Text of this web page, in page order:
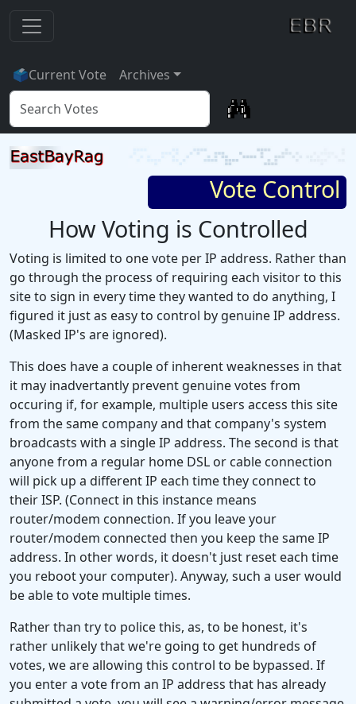
🗳Current Vote Archives
Vote Control
How Voting is Controlled
Voting is limited to one vote per IP address. Rather than
go through the process of requiring each visitor to this
site to sign in every time they wanted to do anything, I
figured it just as easy to control by genuine IP address.
(Masked IP's are ignored).
This does have a couple of inherent weaknesses in that
it may inadvertantly prevent genuine votes from
occuring if, for example, multiple users access this site
from the same company and that company's system
broadcasts with a single IP address. The second is that
anyone from a regular home DSL or cable connection
will pick up a different IP each time they connect to
their ISP. (Connect in this instance means
router/modem connection. If you leave your
router/modem connected then you keep the same IP
address. In other words, it doesn't just reset each time
you reboot your computer). Anyway, such a user would
be able to vote multiple times.
Rather than try to police this, as, to be honest, it's
rather unlikely that we're going to get hundreds of
votes, we are allowing this control to be bypassed. If
you enter a vote from an IP address that has already